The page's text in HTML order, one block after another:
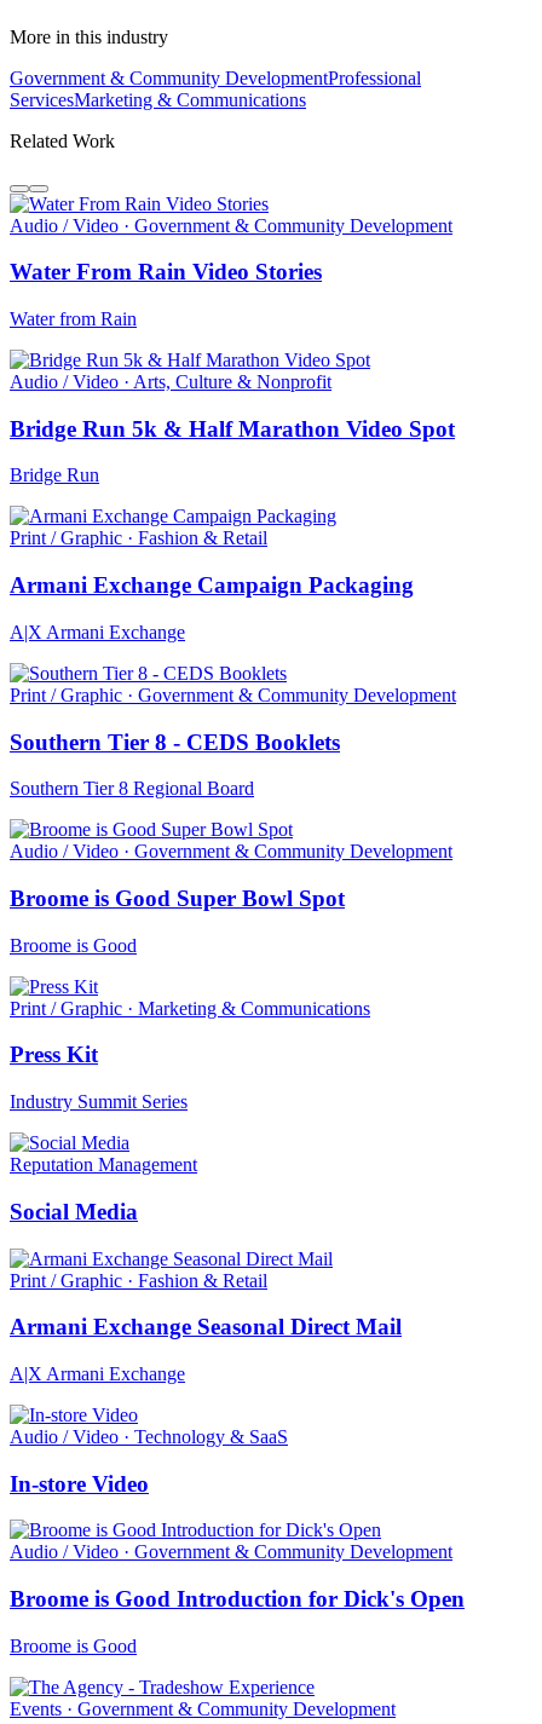
More in this industry
Government & Community DevelopmentProfessional
ServicesMarketing & Communications
Related Work
Audio / Video · Government & Community Development
Water From Rain Video Stories
Water from Rain
Audio / Video · Arts, Culture & Nonprofit
Bridge Run 5k & Half Marathon Video Spot
Bridge Run
Print / Graphic · Fashion & Retail
Armani Exchange Campaign Packaging
A|X Armani Exchange
Print / Graphic · Government & Community Development
Southern Tier 8 - CEDS Booklets
Southern Tier 8 Regional Board
Audio / Video · Government & Community Development
Broome is Good Super Bowl Spot
Broome is Good
Print / Graphic · Marketing & Communications
Press Kit
Industry Summit Series
Reputation Management
Social Media
Print / Graphic · Fashion & Retail
Armani Exchange Seasonal Direct Mail
A|X Armani Exchange
Audio / Video · Technology & SaaS
In-store Video
Audio / Video · Government & Community Development
Broome is Good Introduction for Dick's Open
Broome is Good
Events · Government & Community Development